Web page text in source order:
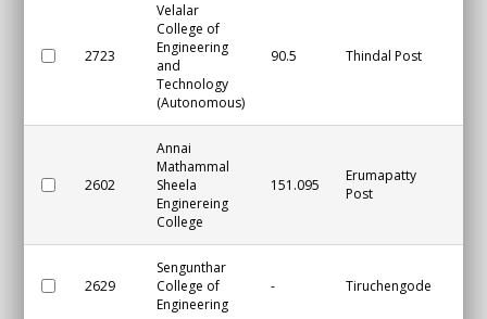
2723
Velalar
College of
Engineering
and
Technology
(Autonomous)
90.5 Thindal Post
2602
Annai
Mathammal
Sheela
Enginereing
College
151.095
Erumapatty
Post
2629
Sengunthar
College of
Engineering
- Tiruchengode